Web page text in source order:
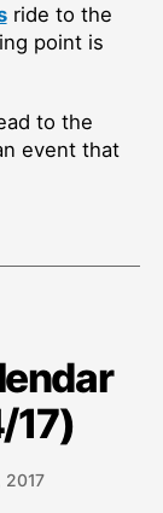
ride to the
point is
to the
event that
17)
2017